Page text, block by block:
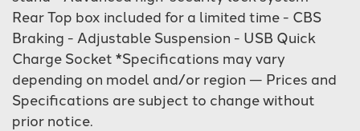
Rear Top box included for a limited time - CBS
Braking - Adjustable Suspension - USB Quick
Charge Socket *Specifications may vary
depending on model and/or region — Prices and
Specifications are subject to change without
prior notice.